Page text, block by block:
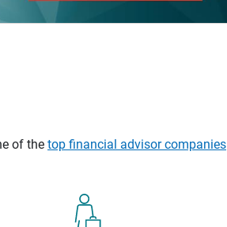
of the top financial advisor companies